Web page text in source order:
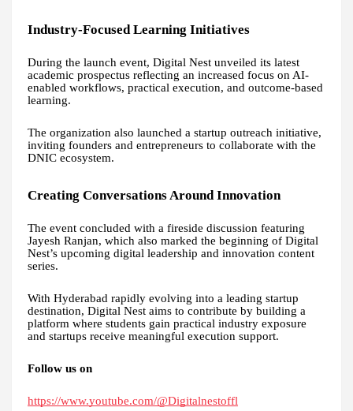
Industry-Focused Learning Initiatives
During the launch event, Digital Nest unveiled its latest
academic prospectus reflecting an increased focus on AI-
enabled workflows, practical execution, and outcome-based
learning.
The organization also launched a startup outreach initiative,
inviting founders and entrepreneurs to collaborate with the
DNIC ecosystem.
Creating Conversations Around Innovation
The event concluded with a fireside discussion featuring
Jayesh Ranjan, which also marked the beginning of Digital
Nest’s upcoming digital leadership and innovation content
series.
With Hyderabad rapidly evolving into a leading startup
destination, Digital Nest aims to contribute by building a
platform where students gain practical industry exposure
and startups receive meaningful execution support.
Follow us on
https://www.youtube.com/@Digitalnestoffl